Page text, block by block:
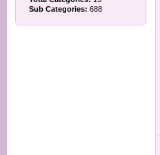
Sub Categories: 688